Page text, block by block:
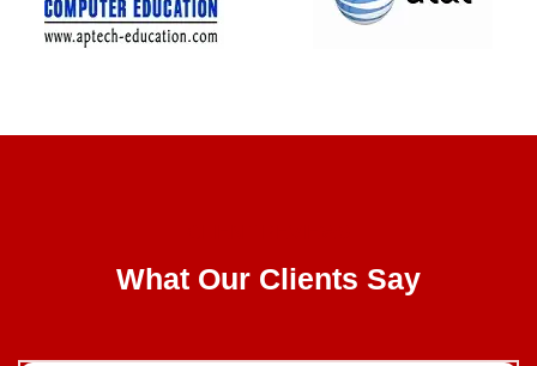
What Our Clients Say